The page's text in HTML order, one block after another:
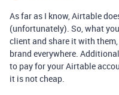
As far as I know, Airtable
(unfortunately). So, what
client and share it with
brand everywhere.
to pay for your Airtable
it is not cheap.